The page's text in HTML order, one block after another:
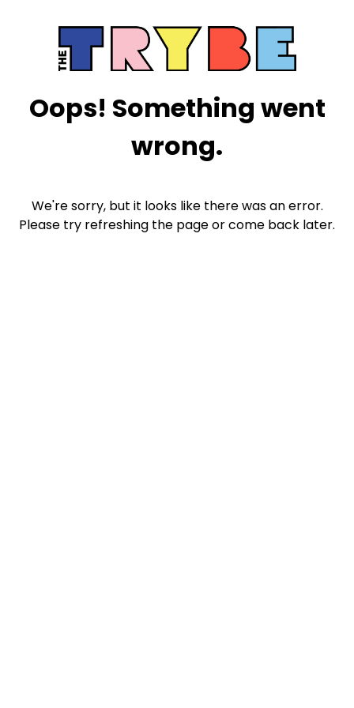
Oops! Something went
wrong.
We're sorry, but it looks like there was an error.
Please try refreshing the page or come back later.